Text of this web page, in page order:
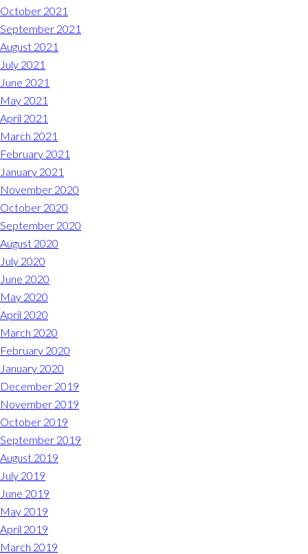
October 2021
September 2021
August 2021
July 2021
June 2021
May 2021
April 2021
March 2021
February 2021
January 2021
November 2020
October 2020
September 2020
August 2020
July 2020
June 2020
May 2020
April 2020
March 2020
February 2020
January 2020
December 2019
November 2019
October 2019
September 2019
August 2019
July 2019
June 2019
May 2019
April 2019
March 2019